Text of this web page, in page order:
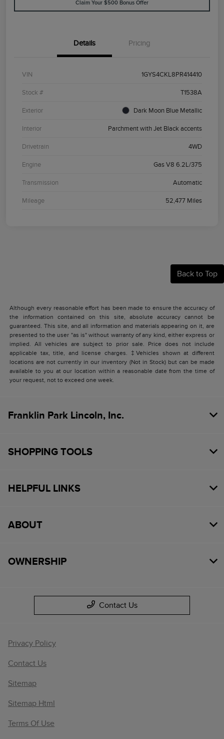
Claim Your $500 Bonus Offer
Details Pricing
VIN 1GYS4CKL8PR414410
Stock # T1538A
Exterior Dark Moon Blue Metallic
Interior Parchment with Jet Black accents
Drivetrain 4WD
Engine Gas V8 6.2L/375
Transmission Automatic
Mileage 52,477 Miles
Back to Top
Although every reasonable effort has been made to ensure the accuracy of
the information contained on this site, absolute accuracy cannot be
guaranteed. This site, and all information and materials appearing on it, are
presented to the user "as is" without warranty of any kind, either express or
implied. All vehicles are subject to prior sale. Price does not include
applicable tax, title, and license charges. ‡Vehicles shown at different
locations are not currently in our inventory (Not in Stock) but can be made
available to you at our location within a reasonable date from the time of
your request, not to exceed one week.
Franklin Park Lincoln, Inc.
SHOPPING TOOLS
HELPFUL LINKS
ABOUT
OWNERSHIP
Contact Us
Privacy Policy
Contact Us
Sitemap
Sitemap Html
Terms Of Use